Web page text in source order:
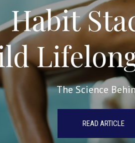
Habit
The Science
READ ARTICLE